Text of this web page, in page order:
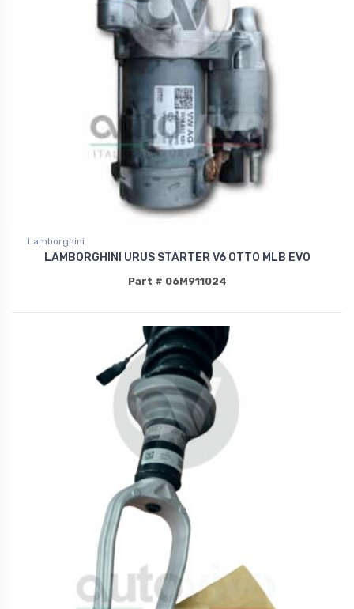
Lamborghini
LAMBORGHINI URUS STARTER V6 OTTO MLB EVO
Part # 06M911024